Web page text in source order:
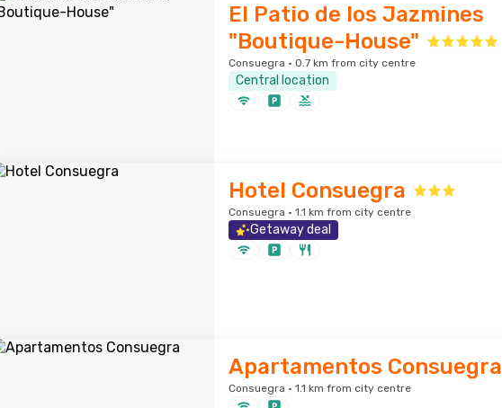
El Patio de los Jazmines
"Boutique-House"
Consuegra · 0.7 km from city centre
Central location
Hotel Consuegra
Consuegra · 1.1 km from city centre
Getaway deal
Apartamentos Consuegra
Consuegra · 1.1 km from city centre